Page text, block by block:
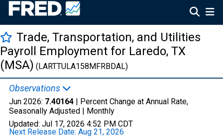
Trade, Transportation, and Utilities
Payroll Employment for Laredo, TX
(MSA) (LARTTULA158MFRBDAL)
Observations
Jun 2026: 7.40164 | Percent Change at Annual Rate,
Seasonally Adjusted | Monthly
Updated: Jul 17, 2026 4:52 PM CDT
Next Release Date: Aug 21, 2026